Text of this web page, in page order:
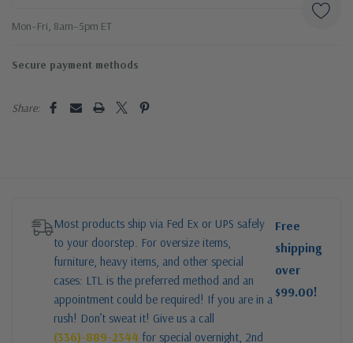
Mon–Fri, 8am–5pm ET
Secure payment methods
Share:
Most products ship via Fed Ex or UPS safely
to your doorstep. For oversize items,
furniture, heavy items, and other special
cases: LTL is the preferred method and an
appointment could be required! If you are in a
rush! Don’t sweat it! Give us a call
(336)-889-2344 for special overnight, 2nd
Free
shipping
over
$99.00!